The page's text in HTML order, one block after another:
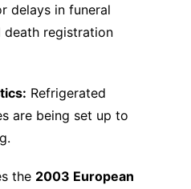
delays in funeral
death registration
Refrigerated
are being set up to
the 2003 European